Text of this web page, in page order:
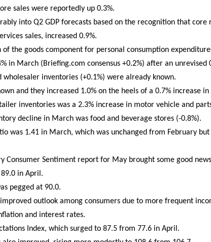
sales were reportedly up 0.3%.
into Q2 GDP forecasts based on the recognition that core
sales, increased 0.9%.
the goods component for personal consumption
in March (Briefing.com consensus +0.2%) after an unrevised
wholesaler inventories (+0.1%) were already known.
and they increased 1.0% on the heels of a 0.7% increase in
inventories was a 2.3% increase in motor vehicle and
decline in March was food and beverage stores (-0.8%).
was 1.41 in March, which was unchanged from February
Consumer Sentiment report for May brought some good
in April.
pegged at 90.0.
outlook among consumers due to more frequent
and interest rates.
Index, which surged to 87.5 from 77.6 in April.